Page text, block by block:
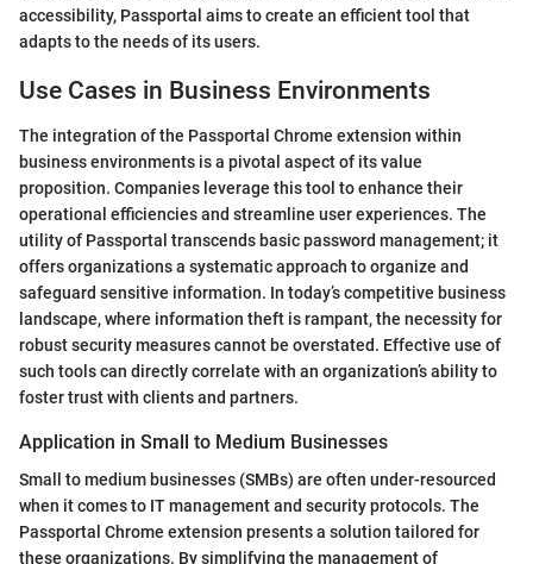
accessibility, Passportal aims to create an efficient tool that
adapts to the needs of its users.
Use Cases in Business Environments
The integration of the Passportal Chrome extension within
business environments is a pivotal aspect of its value
proposition. Companies leverage this tool to enhance their
operational efficiencies and streamline user experiences. The
utility of Passportal transcends basic password management; it
offers organizations a systematic approach to organize and
safeguard sensitive information. In today’s competitive business
landscape, where information theft is rampant, the necessity for
robust security measures cannot be overstated. Effective use of
such tools can directly correlate with an organization’s ability to
foster trust with clients and partners.
Application in Small to Medium Businesses
Small to medium businesses (SMBs) are often under-resourced
when it comes to IT management and security protocols. The
Passportal Chrome extension presents a solution tailored for
these organizations. By simplifying the management of